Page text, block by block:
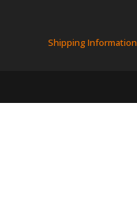
Shipping Information